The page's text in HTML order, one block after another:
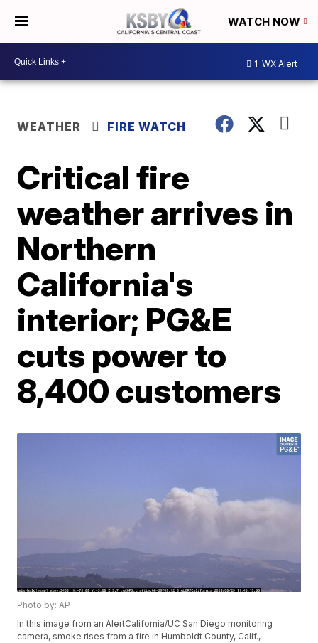
WATCH NOW
1 WX Alert
WEATHER FIRE WATCH
Critical fire
weather arrives in
Northern
California's
interior; PG&E
cuts power to
8,400 customers
Photo by: AP
In this image from an AlertCalifornia/UC San Diego monitoring
camera, smoke rises from a fire in Humboldt County, Calif.,